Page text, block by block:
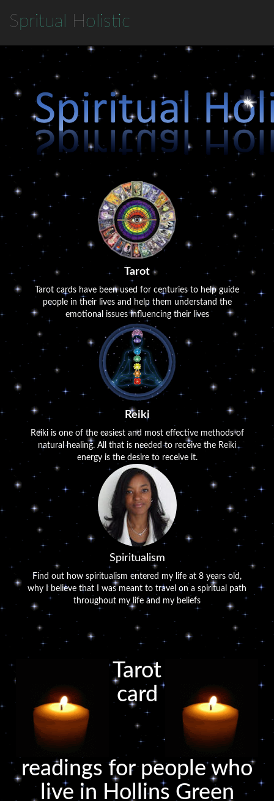
Spritual Holistic
Tarot
Tarot cards have been used for centuries to help guide
people in their lives and help them understand the
emotional issues influencing their lives
Reiki
Reiki is one of the easiest and most effective methods of
natural healing. All that is needed to receive the Reiki
energy is the desire to receive it.
Spiritualism
Find out how spiritualism entered my life at 8 years old,
why I believe that I was meant to travel on a spiritual path
throughout my life and my beliefs
Tarot
card
readings for people who
live in Hollins Green